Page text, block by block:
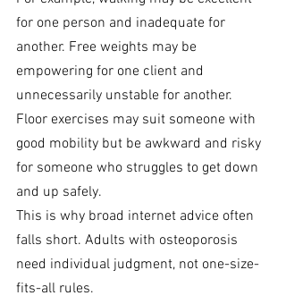
for one person and inadequate for
another. Free weights may be
empowering for one client and
unnecessarily unstable for another.
Floor exercises may suit someone with
good mobility but be awkward and risky
for someone who struggles to get down
and up safely.
This is why broad internet advice often
falls short. Adults with osteoporosis
need individual judgment, not one-size-
fits-all rules.